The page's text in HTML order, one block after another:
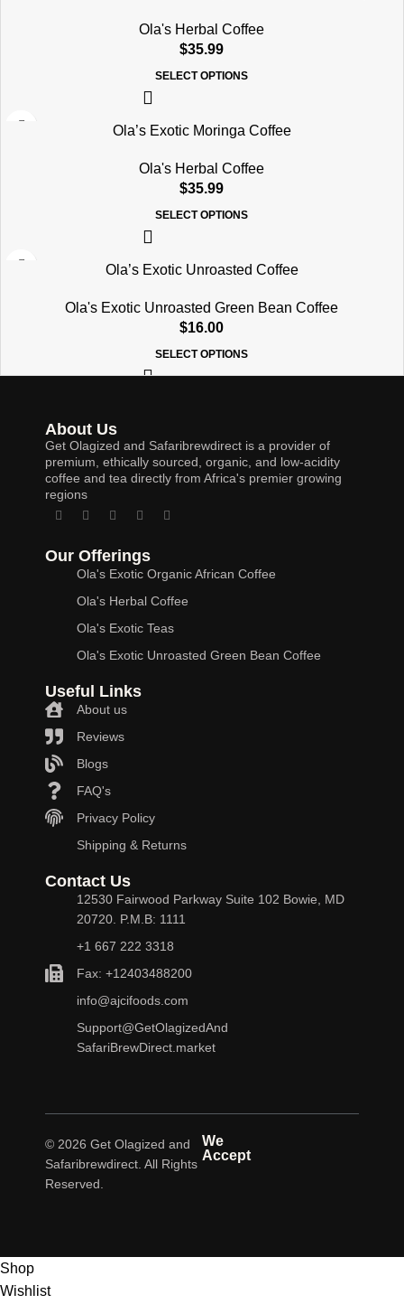
Ola's Herbal Coffee
$35.99
SELECT OPTIONS
Ola’s Exotic Moringa Coffee
Ola's Herbal Coffee
$35.99
SELECT OPTIONS
Ola’s Exotic Unroasted Coffee
Ola's Exotic Unroasted Green Bean Coffee
$16.00
SELECT OPTIONS
About Us
Get Olagized and Safaribrewdirect is a provider of
premium, ethically sourced, organic, and low-acidity
coffee and tea directly from Africa's premier growing
regions
Our Offerings
Ola's Exotic Organic African Coffee
Ola's Herbal Coffee
Ola's Exotic Teas
Ola's Exotic Unroasted Green Bean Coffee
Useful Links
About us
Reviews
Blogs
FAQ's
Privacy Policy
Shipping & Returns
Contact Us
12530 Fairwood Parkway Suite 102 Bowie, MD
20720. P.M.B: 1111
+1 667 222 3318
Fax: +12403488200
info@ajcifoods.com
Support@GetOlagizedAnd
SafariBrewDirect.market
© 2026 Get Olagized and
Safaribrewdirect. All Rights
Reserved.
We
Accept
Shop
Wishlist